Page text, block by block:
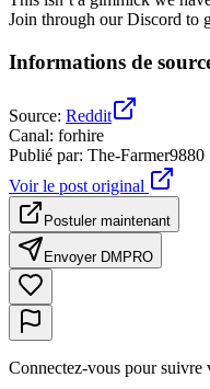
Join through our Discord to
Informations de
Source: Reddit
Canal: forhire
Publié par: The-Farmer9880
Voir le post original
Postuler maintenant
Envoyer DMPRO
Connectez-vous pour suivre